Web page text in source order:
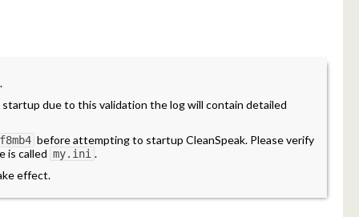
.
due to this validation the log will contain detailed
before attempting to startup CleanSpeak. Please verify
is called my.ini .
effect.